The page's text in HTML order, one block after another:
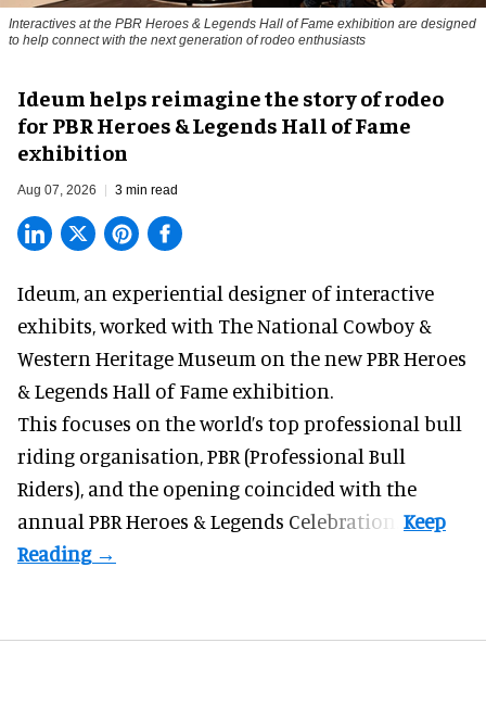
Interactives at the PBR Heroes & Legends Hall of Fame exhibition are designed
to help connect with the next generation of rodeo enthusiasts
Ideum helps reimagine the story of rodeo
for PBR Heroes & Legends Hall of Fame
exhibition
Aug 07, 2026 3 min read
Ideum, an experiential designer of interactive
exhibits, worked with The National Cowboy &
Western Heritage Museum on the new PBR Heroes
& Legends Hall of Fame exhibition.
This focuses on the world’s top professional bull
riding organisation, PBR (Professional Bull
Riders), and the opening coincided with the
annual PBR Heroes & Legends Celebration.